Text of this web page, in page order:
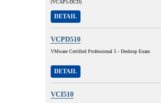
(VCAP5-DCD)
DETAIL
VCPD510
VMware Certified Professional 5 - Desktop Exam
DETAIL
VCI510